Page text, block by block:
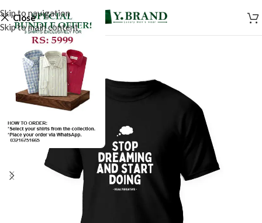
Skip to navigation
Skip to main content
Close